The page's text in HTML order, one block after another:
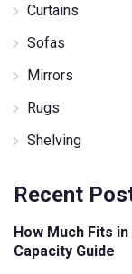
Curtains
Sofas
Mirrors
Rugs
Shelving
Recent
How Much Fits
Capacity Guide